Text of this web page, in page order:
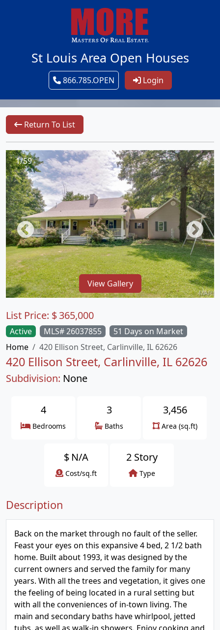
St Louis Area Open Houses
866.785.OPEN Login
Return To List
1/59
View Gallery
Active MLS# 26037855
51 Days on Market
Home
420 Ellison Street, Carlinville, IL 62626
420 Ellison Street, Carlinville, IL 62626
Subdivision: None
List Price: $365,000
4
Bedrooms
3
Baths
3,456
Area (sq.ft)
$ N/A
Cost/sq.ft
2 Story
Type
Description
Back on the market through no fault of the seller.
Feast your eyes on this expansive 4 bed, 2 1/2 bath
home. Built about 1993, it was designed by the
current owners and served the family for many
years. With all the trees and vegetation, it gives one
the feeling of being located in a rural setting but
with all the conveniences of in-town living. The
main and secondary baths have whirlpool, jetted